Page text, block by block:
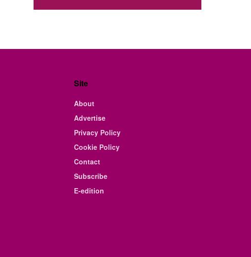
Site
About
Advertise
Privacy Policy
Cookie Policy
Contact
Subscribe
E-edition